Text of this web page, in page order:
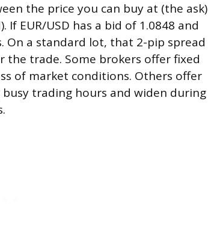
the price you can buy at (the ask)
EUR/USD has a bid of 1.0848 and
On a standard lot, that 2-pip spread
trade. Some brokers offer fixed
of market conditions. Others offer
trading hours and widen during